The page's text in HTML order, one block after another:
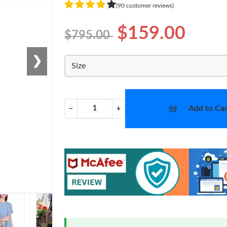
❯
(90 customer reviews)
$795.00 $159.00
Size
− + Add to